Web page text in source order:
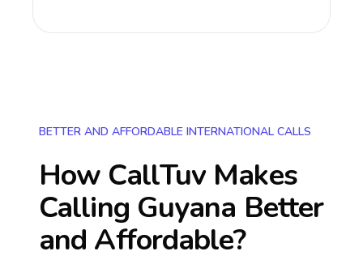
BETTER AND AFFORDABLE INTERNATIONAL CALLS
How CallTuv Makes
Calling Guyana Better
and Affordable?